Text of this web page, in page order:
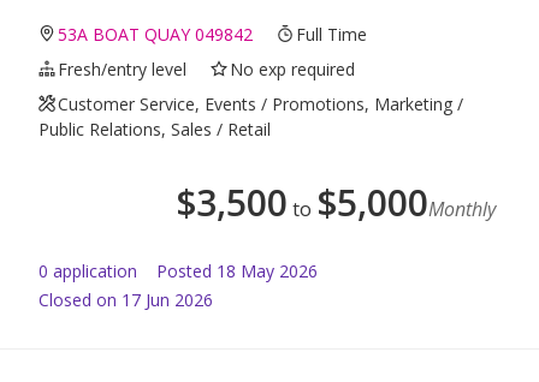
53A BOAT QUAY 049842
Full Time
Fresh/entry level
No exp required
Customer Service, Events / Promotions, Marketing /
Public Relations, Sales / Retail
$3,500 to $5,000Monthly
0 application Posted 18 May 2026
Closed on 17 Jun 2026